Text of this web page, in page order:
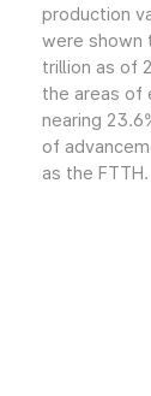
production
were shown
trillion as of
the areas of
nearing
of
as the FTTH.